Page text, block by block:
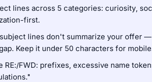
lines across 5 categories: curiosity,
first.
lines don't summarize your offer
Keep it under 50 characters for
RE:/FWD: prefixes, excessive name